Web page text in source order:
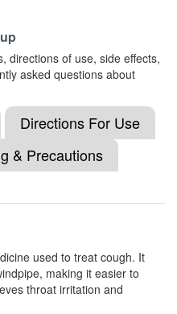
5ml) + Guaifenesin
5ml) + Terbutaline
5ml) + Terbutaline
directions of use, side effects,
asked questions about
Directions For Use
& Precautions
used to treat cough. It
making it easier to
throat irritation and